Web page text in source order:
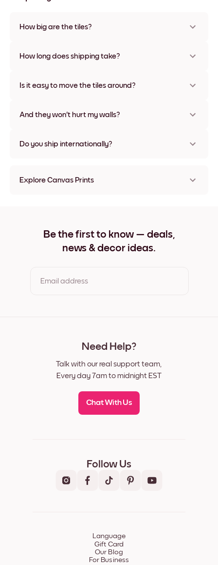
How big are the tiles?
option. Available in various materials and frame colors,
How long does shipping take?
some countries. We will update you with a tracking number
Is it easy to move the tiles around?
times without any damage
And they won't hurt my walls?
Do you ship internationally?
Explore Canvas Prints
12''x12'' Canvas Prints
12''x16'' Canvas Prints
20''x27'' Canvas Prints
Be the first to know — deals,
news & decor ideas.
Email address
Need Help?
Talk with our real support team,
Every day 7am to midnight EST
Chat With Us
Follow Us
Language
Gift Card
Our Blog
For Business